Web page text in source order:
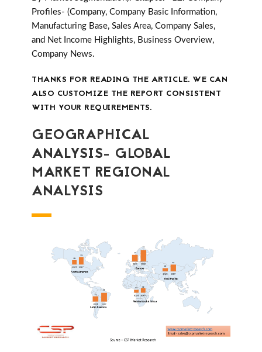
Profiles- (Company, Company Basic Information,
Manufacturing Base, Sales Area, Company Sales,
and Net Income Highlights, Business Overview,
Company News.
THANKS FOR READING THE ARTICLE. WE CAN
ALSO CUSTOMIZE THE REPORT CONSISTENT
WITH YOUR REQUIREMENTS.
GEOGRAPHICAL
ANALYSIS- GLOBAL
MARKET REGIONAL
ANALYSIS